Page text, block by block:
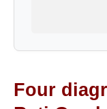
Four